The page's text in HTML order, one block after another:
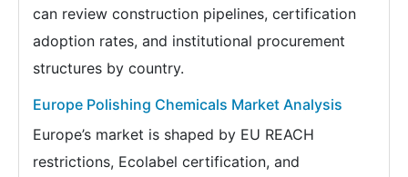
can review construction pipelines, certification
adoption rates, and institutional procurement
structures by country.
Europe Polishing Chemicals Market Analysis
Europe’s market is shaped by EU REACH
restrictions, Ecolabel certification, and